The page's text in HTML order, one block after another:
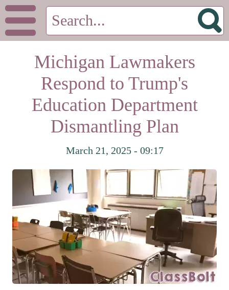
Michigan Lawmakers
Respond to Trump's
Education Department
Dismantling Plan
March 21, 2025 - 09:17